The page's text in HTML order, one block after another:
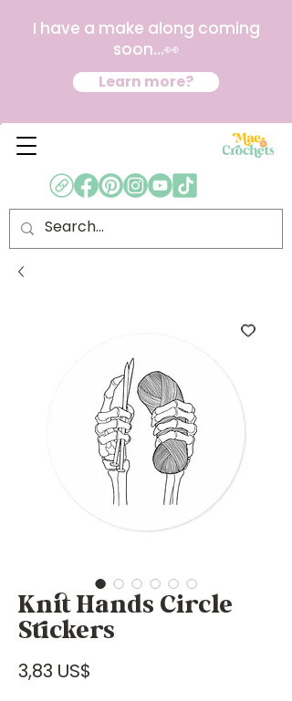
I have a make along coming
soon...👀
Learn more?
Knit Hands Circle
Stickers
3,83 US$